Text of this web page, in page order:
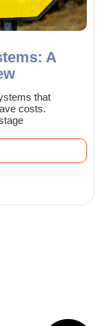
A
that
costs.